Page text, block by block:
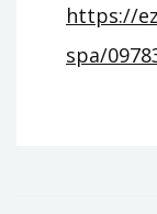
https://
spa/